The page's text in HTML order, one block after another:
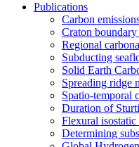
Publications
Carbon
Craton
Regional
Subducting
Solid Earth
Spreading ridge
Spatio-temporal
Duration of
Flexural isostatic
Determining